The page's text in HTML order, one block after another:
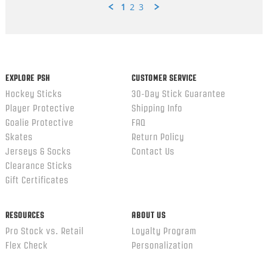
1 2 3
EXPLORE PSH
Hockey Sticks
Player Protective
Goalie Protective
Skates
Jerseys & Socks
Clearance Sticks
Gift Certificates
CUSTOMER SERVICE
30-Day Stick Guarantee
Shipping Info
FAQ
Return Policy
Contact Us
RESOURCES
Pro Stock vs. Retail
Flex Check
ABOUT US
Loyalty Program
Personalization